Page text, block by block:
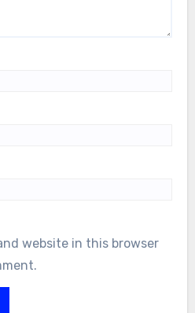
website in this browser